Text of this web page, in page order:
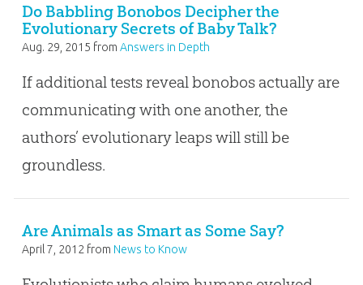
Do Babbling Bonobos Decipher the
Evolutionary Secrets of Baby Talk?
Aug. 29, 2015 from Answers in Depth
If additional tests reveal bonobos actually are
communicating with one another, the
authors’ evolutionary leaps will still be
groundless.
Are Animals as Smart as Some Say?
April 7, 2012from News to Know